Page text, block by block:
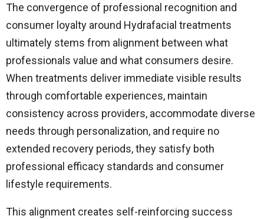
The convergence of professional recognition and
consumer loyalty around Hydrafacial treatments
ultimately stems from alignment between what
professionals value and what consumers desire.
When treatments deliver immediate visible results
through comfortable experiences, maintain
consistency across providers, accommodate diverse
needs through personalization, and require no
extended recovery periods, they satisfy both
professional efficacy standards and consumer
lifestyle requirements.
This alignment creates self-reinforcing success